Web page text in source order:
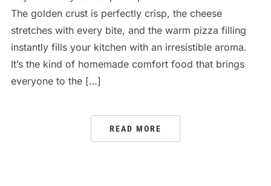
The golden crust is perfectly crisp, the cheese
stretches with every bite, and the warm pizza filling
instantly fills your kitchen with an irresistible aroma.
It’s the kind of homemade comfort food that brings
everyone to the […]
READ MORE